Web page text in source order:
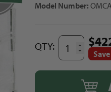
Model Number:
QTY: